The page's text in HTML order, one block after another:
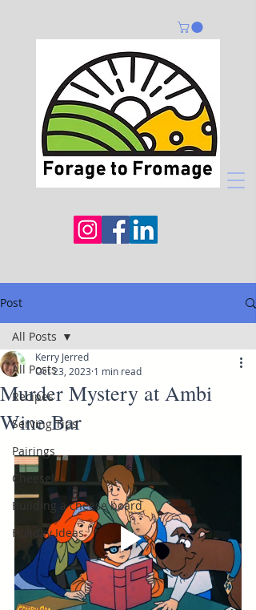
Post
All Posts
Recipes
Serving Tips
Pairings
Cheese!
Building a cheese board
Holiday Ideas
All Posts
Murder Mystery at Ambi
Wine Bar
Kerry Jerred
Oct 23, 2023 1 min read